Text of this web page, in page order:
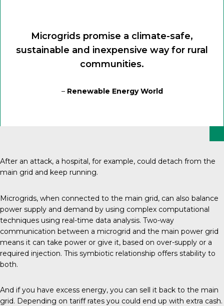
Microgrids promise a climate-safe,
sustainable and inexpensive way for rural
communities.
– Renewable Energy World
After an attack, a hospital, for example, could detach from the
main grid and keep running.
Microgrids, when connected to the main grid, can also balance
power supply and demand by using complex computational
techniques using real-time data analysis. Two-way
communication between a microgrid and the main power grid
means it can take power or give it, based on over-supply or a
required injection. This symbiotic relationship offers stability to
both.
And if you have excess energy, you can sell it back to the main
grid. Depending on tariff rates you could end up with extra cash.